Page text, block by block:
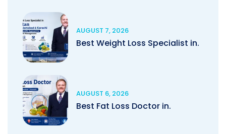
AUGUST 7, 2026
Best Weight Loss Specialist in.
AUGUST 6, 2026
Best Fat Loss Doctor in.